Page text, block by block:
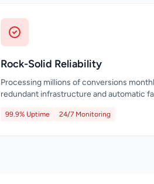
Rock-Solid Reliability
Processing millions of conversions
redundant infrastructure and automatic
99.9% Uptime 24/7 Monitoring